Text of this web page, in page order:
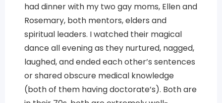
had dinner with my two gay moms, Ellen and
Rosemary, both mentors, elders and
spiritual leaders. I watched their magical
dance all evening as they nurtured, nagged,
laughed, and ended each other’s sentences
or shared obscure medical knowledge
(both of them having doctorate’s). Both are